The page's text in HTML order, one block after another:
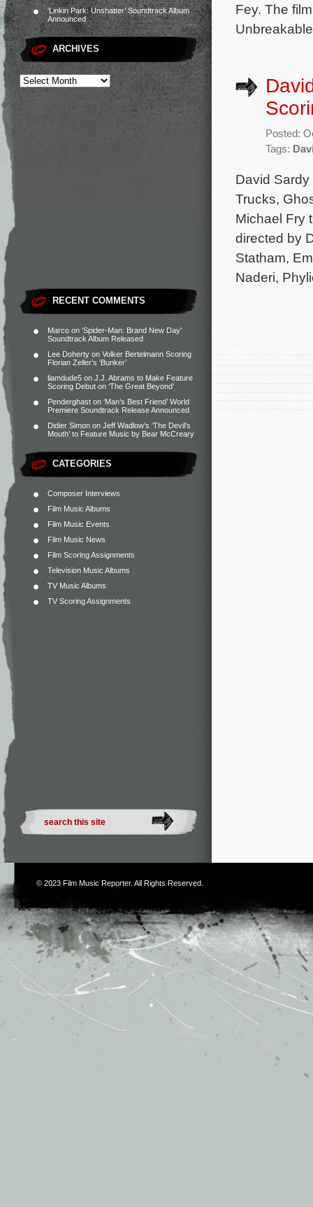
‘Linkin Park: Unshatter’ Soundtrack Album
Announced
ARCHIVES
RECENT COMMENTS
Marco on ‘Spider-Man: Brand New Day’
Soundtrack Album Released
Lee Doherty on Volker Bertelmann Scoring
Florian Zeller’s ‘Bunker’
liamdude5 on J.J. Abrams to Make Feature
Scoring Debut on ‘The Great Beyond’
Penderghast on ‘Man’s Best Friend’ World
Premiere Soundtrack Release Announced
Didier Simon on Jeff Wadlow’s ‘The Devil’s
Mouth’ to Feature Music by Bear McCreary
CATEGORIES
Composer Interviews
Film Music Albums
Film Music Events
Film Music News
Film Scoring Assignments
Television Music Albums
TV Music Albums
TV Scoring Assignments
Fey. The
Posted:
Tags:
David
Trucks,
Michael Fry
directed by
Statham,
Naderi,
© 2023 Film Music Reporter. All Rights Reserved.